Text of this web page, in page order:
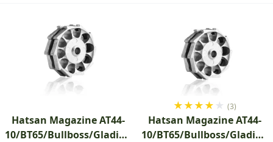
Hatsan Magazine AT44-
10/BT65/Bullboss/Gladius/Nova/Airmax
★★★★ ★ (3)
Hatsan Magazine AT44-
10/BT65/Bullboss/